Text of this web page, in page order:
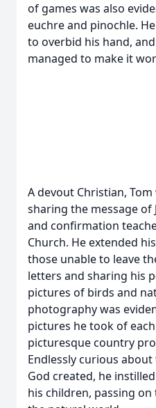
of games was also
euchre and pinochle.
to overbid his hand,
managed to make it
A devout Christian,
sharing the message of
and confirmation
Church. He extended
those unable to leave
letters and sharing his
pictures of birds and
photography was
pictures he took of
picturesque country
Endlessly curious
God created, he
his children, passing